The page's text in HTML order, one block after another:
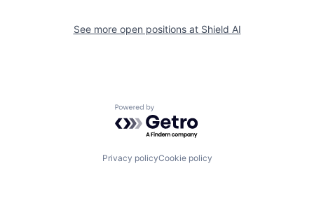
See more open positions at Shield AI
Powered by Getro.com
Privacy policyCookie policy